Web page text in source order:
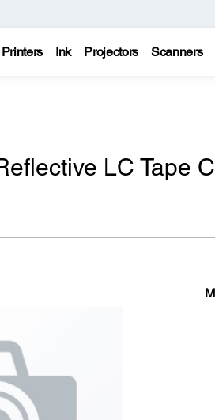
Printers Ink Projectors Scanners
LC Tape